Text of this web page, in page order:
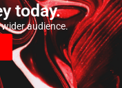
today.
audience.